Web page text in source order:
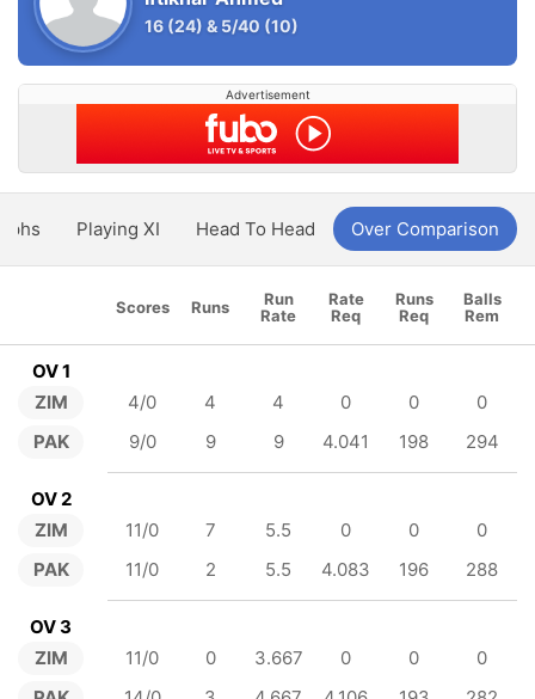
16 (24) & 5/40 (10)
Advertisement
Playing XI Head To Head Over Comparison
Scores Runs
Run
Rate
Rate
Req
Runs
Req
Balls
Rem
OV 1
ZIM
PAK
4/0 4 4 0 0
0
9/0
9 9 4.041 198 294
OV 2
ZIM
PAK
11/0 7 5.5 0 0
0
11/0
2 5.5 4.083 196 288
OV 3
ZIM
11/0 0 3.667 0 0
0